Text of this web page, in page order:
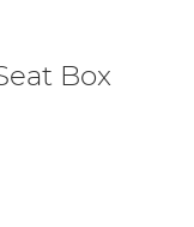
Box